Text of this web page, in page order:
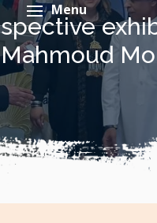
Menu